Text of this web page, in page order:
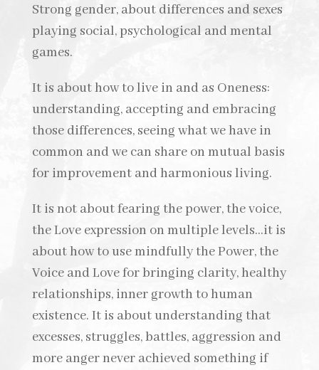
Strong gender, about differences and sexes
playing social, psychological and mental
games.
It is about how to live in and as Oneness:
understanding, accepting and embracing
those differences, seeing what we have in
common and we can share on mutual basis
for improvement and harmonious living.
It is not about fearing the power, the voice,
the Love expression on multiple levels…it is
about how to use mindfully the Power, the
Voice and Love for bringing clarity, healthy
relationships, inner growth to human
existence. It is about understanding that
excesses, struggles, battles, aggression and
more anger never achieved something if